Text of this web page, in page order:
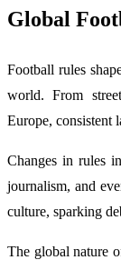
Global
Football rules
world. From
Europe, consistent
Changes in rules
journalism, and
culture, sparking
The global nature